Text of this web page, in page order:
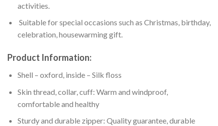
activities.
Suitable for special occasions such as Christmas, birthday,
celebration, housewarming gift.
Product Information:
Shell – oxford, inside – Silk floss
Skin thread, collar, cuff: Warm and windproof,
comfortable and healthy
Sturdy and durable zipper: Quality guarantee, durable